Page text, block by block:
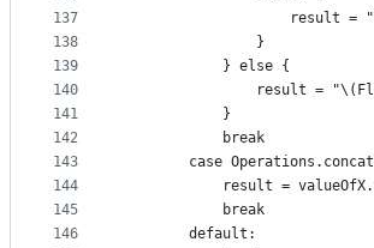
137
138
139
140
141
142
143
144
145
146
result =
                }
            } else {
result =
            }
            break
case
result =
            break
        default: